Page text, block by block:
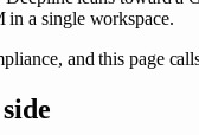
in a single workspace.
and this page